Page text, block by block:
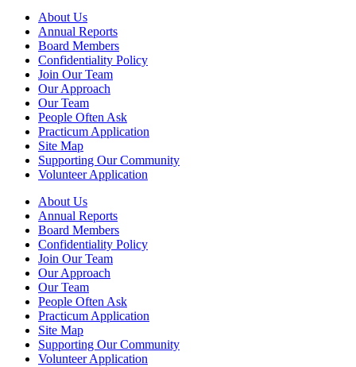
About Us
Annual Reports
Board Members
Confidentiality Policy
Join Our Team
Our Approach
Our Team
People Often Ask
Practicum Application
Site Map
Supporting Our Community
Volunteer Application
About Us
Annual Reports
Board Members
Confidentiality Policy
Join Our Team
Our Approach
Our Team
People Often Ask
Practicum Application
Site Map
Supporting Our Community
Volunteer Application